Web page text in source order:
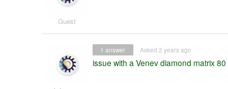
Guest
issue with a Venev diamond matrix
Asked 2 years ago
1 answer